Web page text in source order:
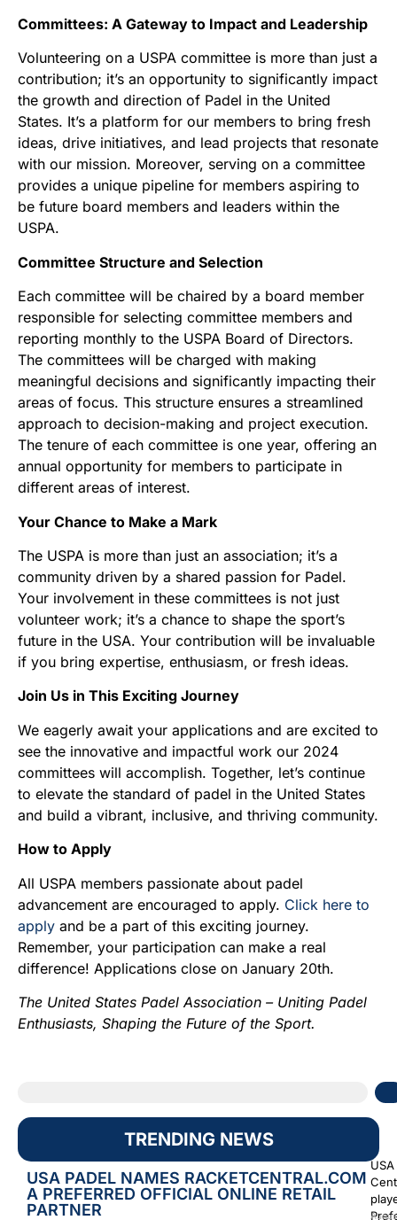
TRENDING NEWS
USA PADEL NAMES RACKETCENTRAL.COM
A PREFERRED OFFICIAL ONLINE RETAIL
PARTNER
Committees: A Gateway to Impact and Leadership
Volunteering on a USPA committee is more than just a
contribution; it’s an opportunity to significantly impact
the growth and direction of Padel in the United
States. It’s a platform for our members to bring fresh
ideas, drive initiatives, and lead projects that resonate
with our mission. Moreover, serving on a committee
provides a unique pipeline for members aspiring to
be future board members and leaders within the
USPA.
Committee Structure and Selection
Each committee will be chaired by a board member
responsible for selecting committee members and
reporting monthly to the USPA Board of Directors.
The committees will be charged with making
meaningful decisions and significantly impacting their
areas of focus. This structure ensures a streamlined
approach to decision-making and project execution.
The tenure of each committee is one year, offering an
annual opportunity for members to participate in
different areas of interest.
Your Chance to Make a Mark
The USPA is more than just an association; it’s a
community driven by a shared passion for Padel.
Your involvement in these committees is not just
volunteer work; it’s a chance to shape the sport’s
future in the USA. Your contribution will be invaluable
if you bring expertise, enthusiasm, or fresh ideas.
Join Us in This Exciting Journey
We eagerly await your applications and are excited to
see the innovative and impactful work our 2024
committees will accomplish. Together, let’s continue
to elevate the standard of padel in the United States
and build a vibrant, inclusive, and thriving community.
How to Apply
All USPA members passionate about padel
advancement are encouraged to apply. Click here to
apply and be a part of this exciting journey.
Remember, your participation can make a real
difference! Applications close on January 20th.
The United States Padel Association – Uniting Padel
Enthusiasts, Shaping the Future of the Sport.